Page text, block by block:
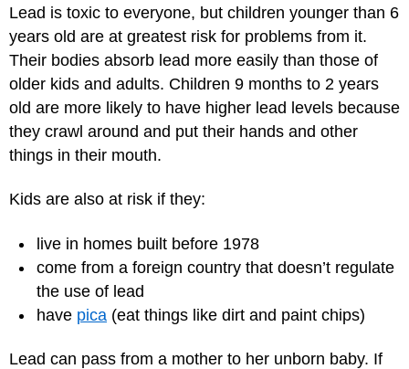
Lead is toxic to everyone, but children younger than 6
years old are at greatest risk for problems from it.
Their bodies absorb lead more easily than those of
older kids and adults. Children 9 months to 2 years
old are more likely to have higher lead levels because
they crawl around and put their hands and other
things in their mouth.
Kids are also at risk if they:
live in homes built before 1978
come from a foreign country that doesn’t regulate
the use of lead
have pica (eat things like dirt and paint chips)
Lead can pass from a mother to her unborn baby. If